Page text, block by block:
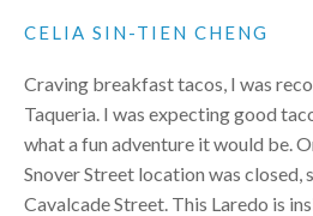
CELIA SIN-TIEN CHENG
Craving breakfast tacos, I was
Taqueria. I was expecting good
what a fun adventure it would be.
Snover Street location was closed,
Cavalcade Street. This Laredo is